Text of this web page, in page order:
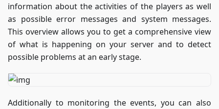
information about the activities of the players as well
as possible error messages and system messages.
This overview allows you to get a comprehensive view
of what is happening on your server and to detect
possible problems at an early stage.
Additionally to monitoring the events, you can also